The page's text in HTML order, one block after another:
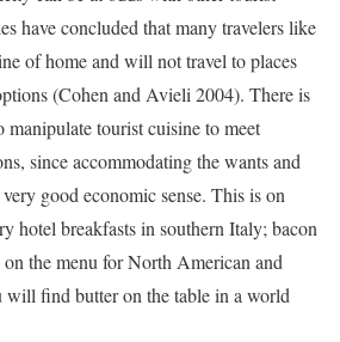
have concluded that many travelers like
of home and will not travel to places
(Cohen and Avieli 2004). There is
manipulate tourist cuisine to meet
since accommodating the wants and
good economic sense. This is on
hotel breakfasts in southern Italy; bacon
on the menu for North American and
will find butter on the table in a world